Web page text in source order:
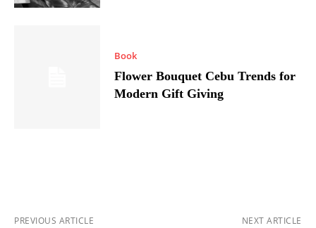
Book
Flower Bouquet Cebu Trends for
Modern Gift Giving
PREVIOUS ARTICLE NEXT ARTICLE